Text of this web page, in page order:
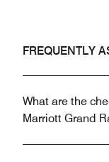
FREQUENTLY
What are the
Marriott Grand